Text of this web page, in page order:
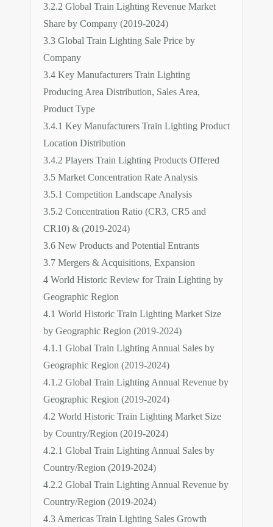
3.2.2 Global Train Lighting Revenue Market
Share by Company (2019-2024)
3.3 Global Train Lighting Sale Price by
Company
3.4 Key Manufacturers Train Lighting
Producing Area Distribution, Sales Area,
Product Type
3.4.1 Key Manufacturers Train Lighting Product
Location Distribution
3.4.2 Players Train Lighting Products Offered
3.5 Market Concentration Rate Analysis
3.5.1 Competition Landscape Analysis
3.5.2 Concentration Ratio (CR3, CR5 and
CR10) & (2019-2024)
3.6 New Products and Potential Entrants
3.7 Mergers & Acquisitions, Expansion
4 World Historic Review for Train Lighting by
Geographic Region
4.1 World Historic Train Lighting Market Size
by Geographic Region (2019-2024)
4.1.1 Global Train Lighting Annual Sales by
Geographic Region (2019-2024)
4.1.2 Global Train Lighting Annual Revenue by
Geographic Region (2019-2024)
4.2 World Historic Train Lighting Market Size
by Country/Region (2019-2024)
4.2.1 Global Train Lighting Annual Sales by
Country/Region (2019-2024)
4.2.2 Global Train Lighting Annual Revenue by
Country/Region (2019-2024)
4.3 Americas Train Lighting Sales Growth